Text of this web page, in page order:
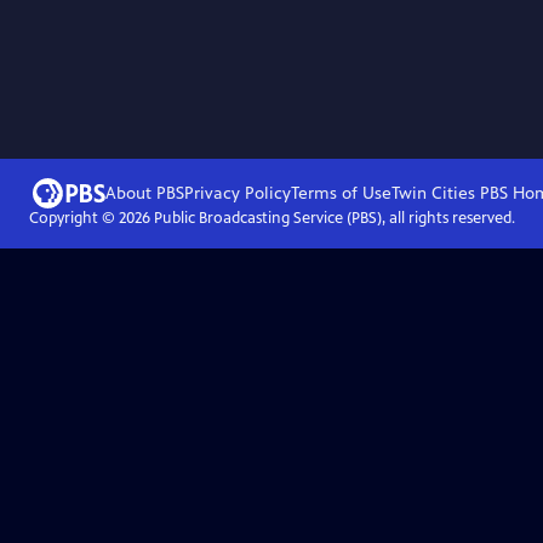
About PBSPrivacy PolicyTerms of UseTwin Cities PBS
Copyright © 2026Public Broadcasting Service (PBS), all rights reserved.